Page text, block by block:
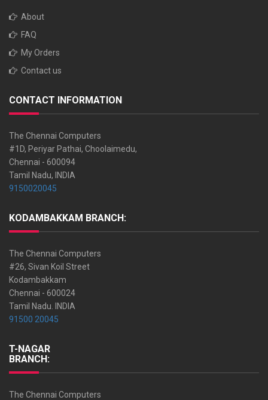
About
FAQ
My Orders
Contact us
CONTACT INFORMATION
The Chennai Computers
#1D, Periyar Pathai, Choolaimedu,
Chennai - 600094
Tamil Nadu, INDIA
9150020045
KODAMBAKKAM BRANCH:
The Chennai Computers
#26, Sivan Koil Street
Kodambakkam
Chennai - 600024
Tamil Nadu. INDIA
91500 20045
T-NAGAR
BRANCH:
The Chennai Computers